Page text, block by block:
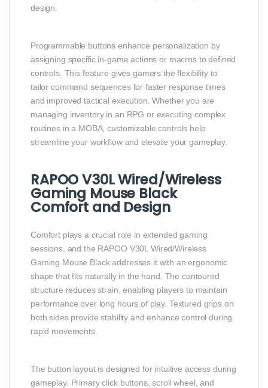
design.
Programmable buttons enhance personalization by
assigning specific in‑game actions or macros to defined
controls. This feature gives gamers the flexibility to
tailor command sequences for faster response times
and improved tactical execution. Whether you are
managing inventory in an RPG or executing complex
routines in a MOBA, customizable controls help
streamline your workflow and elevate your gameplay.
RAPOO V30L Wired/Wireless
Gaming Mouse Black
Comfort and Design
Comfort plays a crucial role in extended gaming
sessions, and the RAPOO V30L Wired/Wireless
Gaming Mouse Black addresses it with an ergonomic
shape that fits naturally in the hand. The contoured
structure reduces strain, enabling players to maintain
performance over long hours of play. Textured grips on
both sides provide stability and enhance control during
rapid movements.
The button layout is designed for intuitive access during
gameplay. Primary click buttons, scroll wheel, and